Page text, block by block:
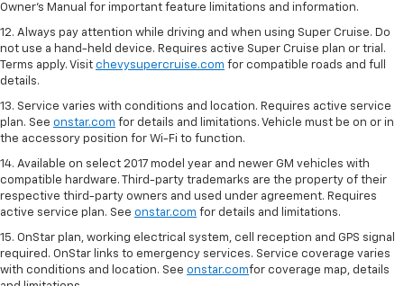
Owner's Manual for important feature limitations and information.
12. Always pay attention while driving and when using Super Cruise. Do
not use a hand-held device. Requires active Super Cruise plan or trial.
Terms apply. Visit chevysupercruise.com for compatible roads and full
details.
13. Service varies with conditions and location. Requires active service
plan. See onstar.com for details and limitations. Vehicle must be on or in
the accessory position for Wi-Fi to function.
14. Available on select 2017 model year and newer GM vehicles with
compatible hardware. Third-party trademarks are the property of their
respective third-party owners and used under agreement. Requires
active service plan. See onstar.com for details and limitations.
15. OnStar plan, working electrical system, cell reception and GPS signal
required. OnStar links to emergency services. Service coverage varies
with conditions and location. See onstar.comfor coverage map, details